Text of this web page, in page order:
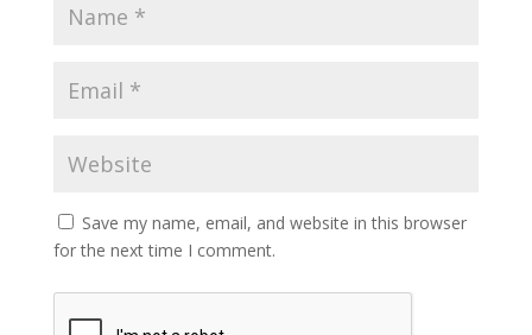
Save my name, email, and website in this browser
for the next time I comment.